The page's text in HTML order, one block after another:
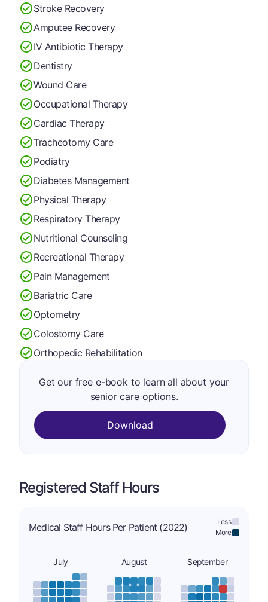
Stroke Recovery
Amputee Recovery
IV Antibiotic Therapy
Dentistry
Wound Care
Occupational Therapy
Cardiac Therapy
Tracheotomy Care
Podiatry
Diabetes Management
Physical Therapy
Respiratory Therapy
Nutritional Counseling
Recreational Therapy
Pain Management
Bariatric Care
Optometry
Colostomy Care
Orthopedic Rehabilitation
Get our free e-book to learn all about your
senior care options.
Download
Registered Staff Hours
Medical Staff Hours Per Patient (2022)
Less:
More:
July August September